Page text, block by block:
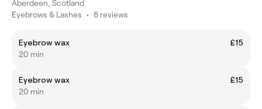
Aberdeen, Scotland
Eyebrows & Lashes • 8 reviews
Eyebrow wax
£15
20 min
Eyebrow wax
£15
20 min